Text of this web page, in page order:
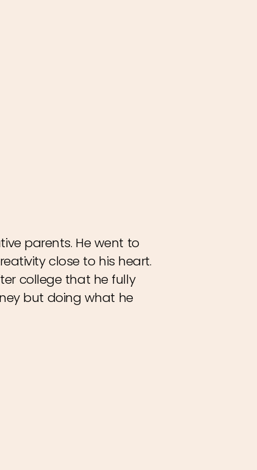
parents. He went to
close to his heart.
college that he fully
but doing what he